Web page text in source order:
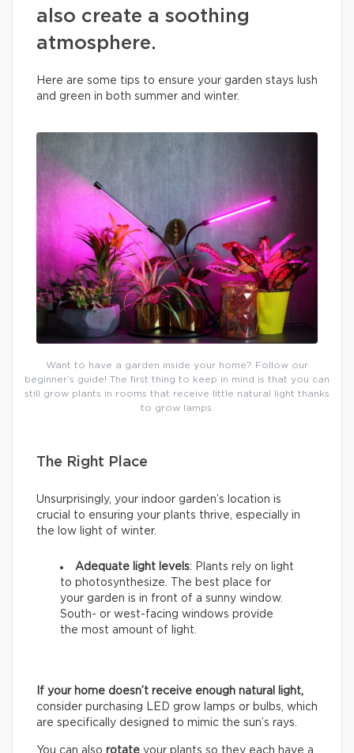
also create a soothing
atmosphere.
Here are some tips to ensure your garden stays lush
and green in both summer and winter.
Want to have a garden inside your home? Follow our
beginner’s guide! The first thing to keep in mind is that you can
still grow plants in rooms that receive little natural light thanks
to grow lamps.
The Right Place
Unsurprisingly, your indoor garden’s location is
crucial to ensuring your plants thrive, especially in
the low light of winter.
Adequate light levels: Plants rely on light
to photosynthesize. The best place for
your garden is in front of a sunny window.
South- or west-facing windows provide
the most amount of light.
If your home doesn’t receive enough natural light,
consider purchasing LED grow lamps or bulbs, which
are specifically designed to mimic the sun’s rays.
You can also rotate your plants so they each have a